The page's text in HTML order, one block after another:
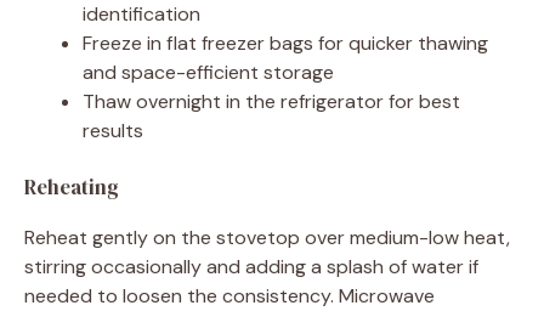
identification
Freeze in flat freezer bags for quicker thawing
and space-efficient storage
Thaw overnight in the refrigerator for best
results
Reheating
Reheat gently on the stovetop over medium-low heat,
stirring occasionally and adding a splash of water if
needed to loosen the consistency. Microwave